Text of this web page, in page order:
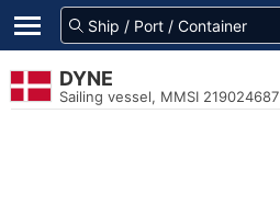
DYNE
Sailing vessel, MMSI 219024687